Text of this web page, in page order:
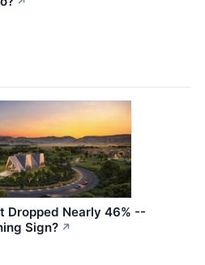
Dropped Nearly 46% --
Sign? ↗